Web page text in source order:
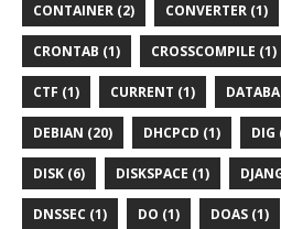
CONTAINER (2) CONVERTER (1)
CRONTAB (1) CROSSCOMPILE (1)
CTF (1) CURRENT (1)
DEBIAN (20) DHCPCD (1) DIG
DISK (6) DISKSPACE (1)
DNSSEC (1) DO (1) DOAS (1)